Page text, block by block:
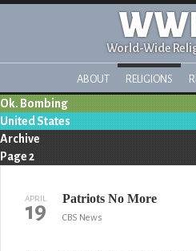
World-Wide
ABOUT RELIGIONS
Ok. Bombing
United States
Archive
Page 2
APRIL
19 Patriots No More
CBS News